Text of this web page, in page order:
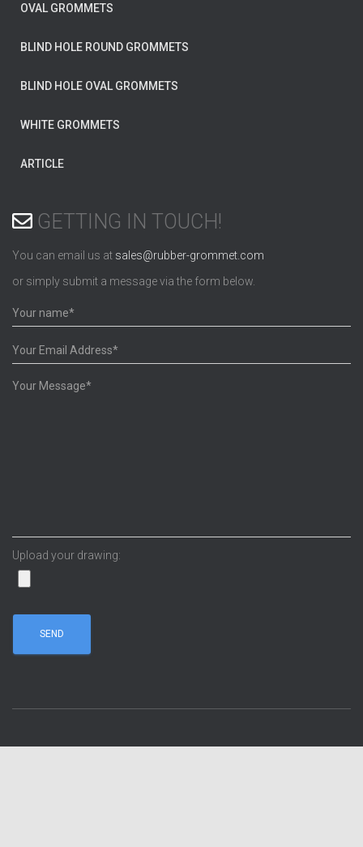
OVAL GROMMETS
BLIND HOLE ROUND GROMMETS
BLIND HOLE OVAL GROMMETS
WHITE GROMMETS
ARTICLE
GETTING IN TOUCH!
You can email us at sales@rubber-grommet.com
or simply submit a message via the form below.
Upload your drawing: